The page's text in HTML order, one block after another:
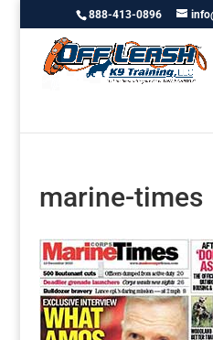
888-413-0896
marine-times